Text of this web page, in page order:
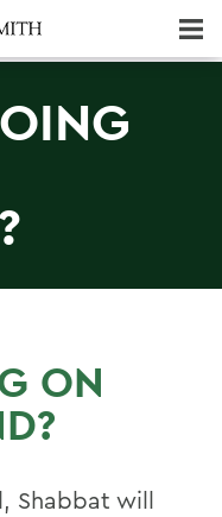
ON
Shabbat will